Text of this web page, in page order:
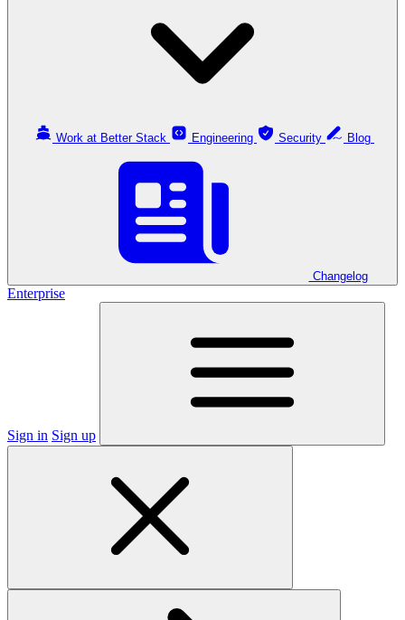
Work at Better Stack Engineering Security
Changelog
Enterprise
Sign in Sign up